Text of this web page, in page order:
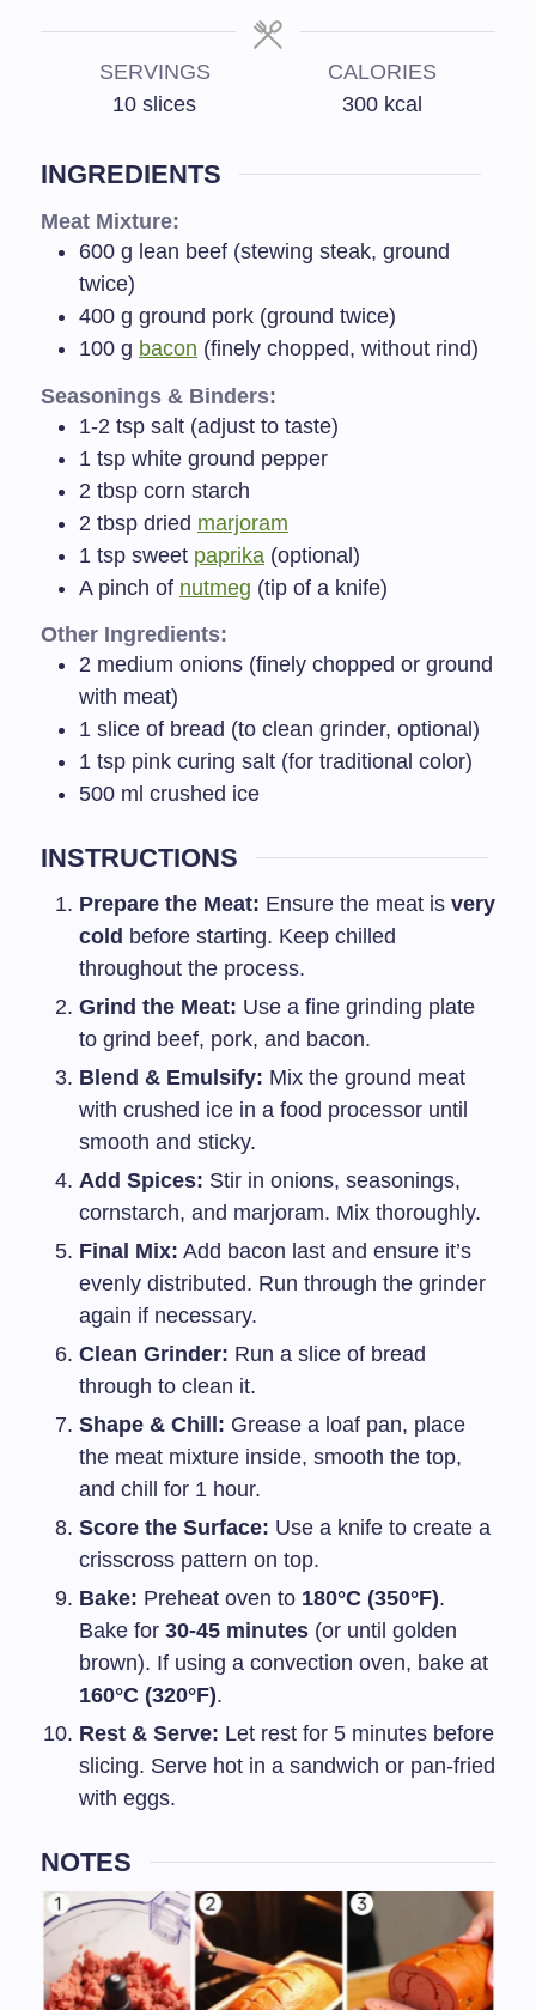
SERVINGS
10 slices
CALORIES
300 kcal
INGREDIENTS
Meat Mixture:
600 g lean beef (stewing steak, ground
twice)
400 g ground pork (ground twice)
100 g bacon (finely chopped, without rind)
Seasonings & Binders:
1-2 tsp salt (adjust to taste)
1 tsp white ground pepper
2 tbsp corn starch
2 tbsp dried marjoram
1 tsp sweet paprika (optional)
A pinch of nutmeg (tip of a knife)
Other Ingredients:
2 medium onions (finely chopped or ground
with meat)
1 slice of bread (to clean grinder, optional)
1 tsp pink curing salt (for traditional color)
500 ml crushed ice
INSTRUCTIONS
Prepare the Meat: Ensure the meat is very
cold before starting. Keep chilled
throughout the process.
Grind the Meat: Use a fine grinding plate
to grind beef, pork, and bacon.
Blend & Emulsify: Mix the ground meat
with crushed ice in a food processor until
smooth and sticky.
Add Spices: Stir in onions, seasonings,
cornstarch, and marjoram. Mix thoroughly.
Final Mix: Add bacon last and ensure it’s
evenly distributed. Run through the grinder
again if necessary.
Clean Grinder: Run a slice of bread
through to clean it.
Shape & Chill: Grease a loaf pan, place
the meat mixture inside, smooth the top,
and chill for 1 hour.
Score the Surface: Use a knife to create a
crisscross pattern on top.
Bake: Preheat oven to 180°C (350°F).
Bake for 30-45 minutes (or until golden
brown). If using a convection oven, bake at
160°C (320°F).
Rest & Serve: Let rest for 5 minutes before
slicing. Serve hot in a sandwich or pan-fried
with eggs.
NOTES